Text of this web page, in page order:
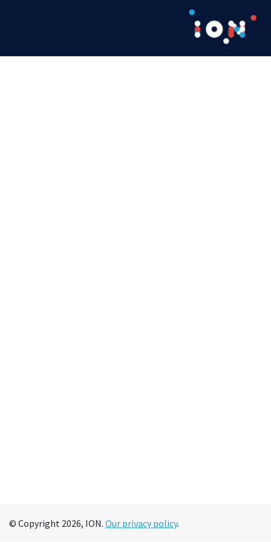
© Copyright 2026, ION. Our privacy policy.